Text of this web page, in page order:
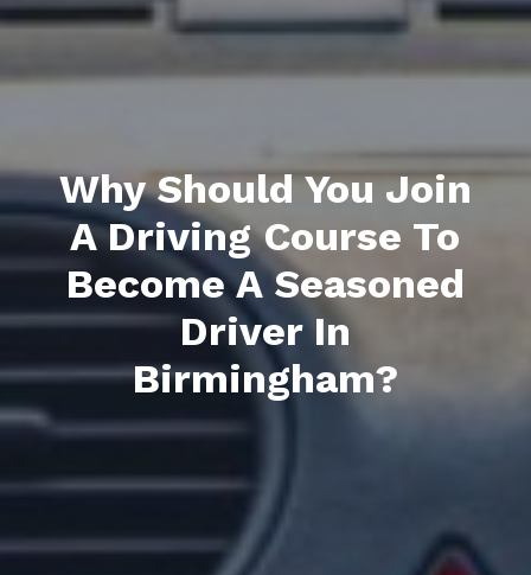
Why Should You Join
A Driving Course To
Become A Seasoned
Driver In
Birmingham?